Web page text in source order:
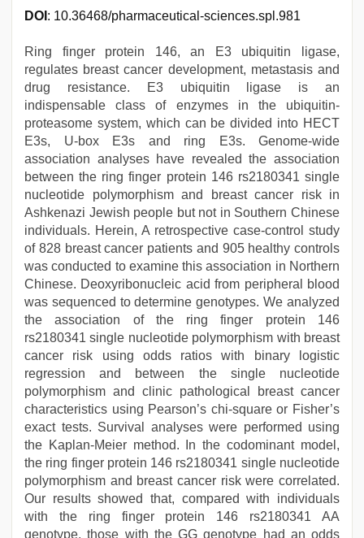
DOI : 10.36468/pharmaceutical-sciences.spl.981
Ring finger protein 146, an E3 ubiquitin ligase,
regulates breast cancer development, metastasis and
drug resistance. E3 ubiquitin ligase is an
indispensable class of enzymes in the ubiquitin-
proteasome system, which can be divided into HECT
E3s, U-box E3s and ring E3s. Genome-wide
association analyses have revealed the association
between the ring finger protein 146 rs2180341 single
nucleotide polymorphism and breast cancer risk in
Ashkenazi Jewish people but not in Southern Chinese
individuals. Herein, A retrospective case-control study
of 828 breast cancer patients and 905 healthy controls
was conducted to examine this association in Northern
Chinese. Deoxyribonucleic acid from peripheral blood
was sequenced to determine genotypes. We analyzed
the association of the ring finger protein 146
rs2180341 single nucleotide polymorphism with breast
cancer risk using odds ratios with binary logistic
regression and between the single nucleotide
polymorphism and clinic pathological breast cancer
characteristics using Pearson’s chi-square or Fisher’s
exact tests. Survival analyses were performed using
the Kaplan-Meier method. In the codominant model,
the ring finger protein 146 rs2180341 single nucleotide
polymorphism and breast cancer risk were correlated.
Our results showed that, compared with individuals
with the ring finger protein 146 rs2180341 AA
genotype, those with the GG genotype had an odds